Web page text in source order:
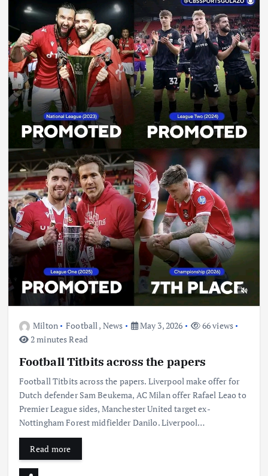
Milton Football, News May 3, 2026
66 views
2 minutes Read
Football Titbits across the papers
Football Titbits across the papers. Liverpool make offer for
Dutch defender Sam Beukema, AC Milan offer Rafael Leao to
Premier League sides, Manchester United target ex-
Nottingham Forest midfielder Danilo. Liverpool…
Read more